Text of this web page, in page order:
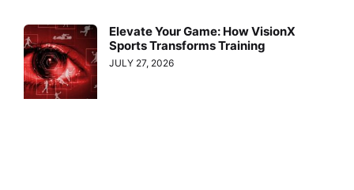
Elevate Your Game: How VisionX
Sports Transforms Training
JULY 27, 2026